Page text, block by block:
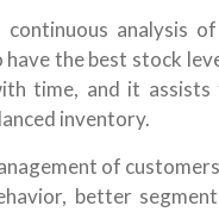
analysis
have the best stock
time, and it
inventory.
of
better